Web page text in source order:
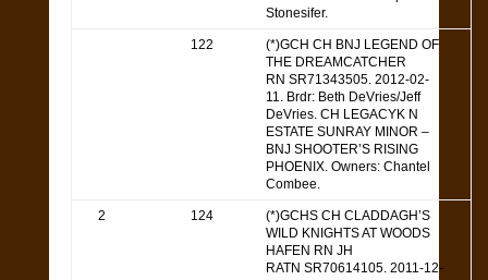
Stonesifer.
122
(*)GCH CH BNJ LEGEND OF
THE DREAMCATCHER
RN SR71343505. 2012-02-
11. Brdr: Beth DeVries/Jeff
DeVries. CH LEGACYK N
ESTATE SUNRAY MINOR –
BNJ SHOOTER’S RISING
PHOENIX. Owners: Chantel
Combee.
2 124
(*)GCHS CH CLADDAGH’S
WILD KNIGHTS AT WOODS
HAFEN RN JH
RATN SR70614105. 2011-12-